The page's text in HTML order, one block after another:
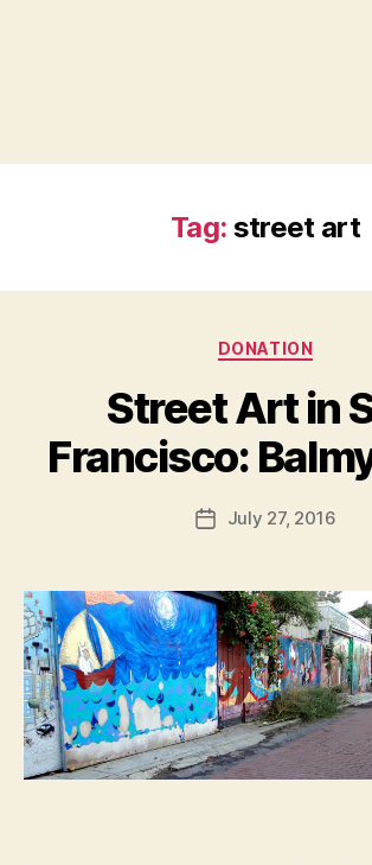
Tag: street art
Categories
DONATION
Street Art in
Francisco:
Post
author
B
d
PostJuly 27, 2016